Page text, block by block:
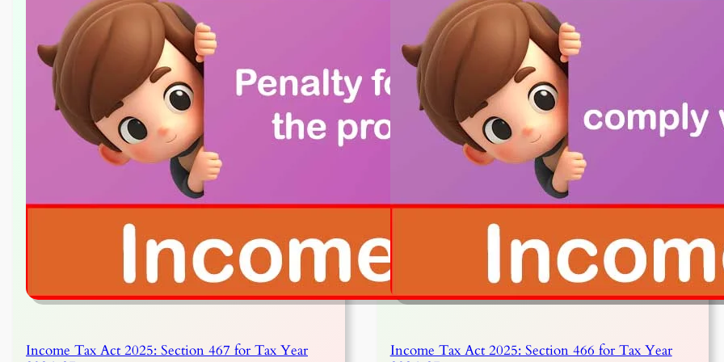
Income Tax Act 2025: Section 467 for Tax Year
Income Tax Act 2025: Section 466 for Tax Year